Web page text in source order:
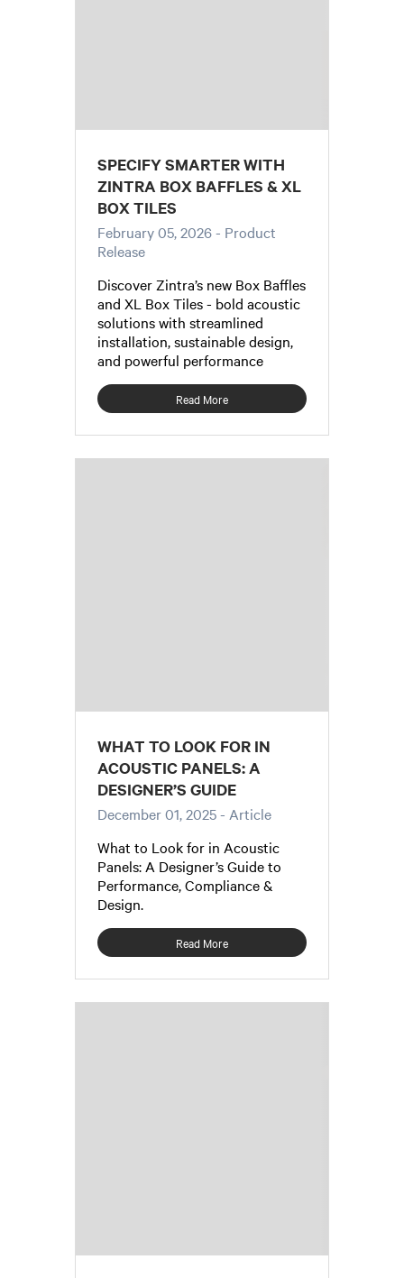
SPECIFY SMARTER WITH
ZINTRA BOX BAFFLES & XL
BOX TILES
February 05, 2026- Product
Release
Discover Zintra’s new Box Baffles
and XL Box Tiles - bold acoustic
solutions with streamlined
installation, sustainable design,
and powerful performance
Read More
WHAT TO LOOK FOR IN
ACOUSTIC PANELS: A
DESIGNER’S GUIDE
December 01, 2025- Article
What to Look for in Acoustic
Panels: A Designer’s Guide to
Performance, Compliance &
Design.
Read More